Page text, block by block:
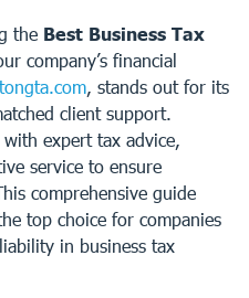
the Best Business Tax
company’s financial
, stands out for its
client support.
with expert tax advice,
service to ensure
comprehensive guide
top choice for companies
in business tax